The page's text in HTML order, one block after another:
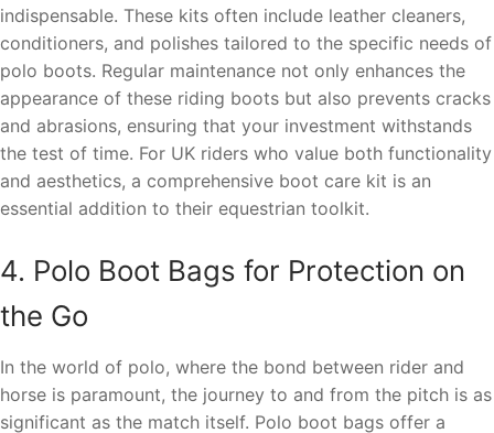
indispensable. These kits often include leather cleaners,
conditioners, and polishes tailored to the specific needs of
polo boots. Regular maintenance not only enhances the
appearance of these riding boots but also prevents cracks
and abrasions, ensuring that your investment withstands
the test of time. For UK riders who value both functionality
and aesthetics, a comprehensive boot care kit is an
essential addition to their equestrian toolkit.
4. Polo Boot Bags for Protection on
the Go
In the world of polo, where the bond between rider and
horse is paramount, the journey to and from the pitch is as
significant as the match itself. Polo boot bags offer a